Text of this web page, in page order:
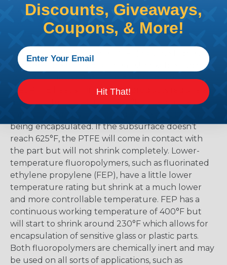
the material and selecting too low means that
there is a possibility that the product might not
shrink enough.
Polytetrafluoroethylene (PTFE) has the highest
temperature rating of all heat-shrinkable tubing
at a continuous 500°F. The biggest drawback is
that PTFE heat shrink tubing products require a
minimum temperature of 625°F to begin the
being encapsulated. If the subsurface doesn’t
reach 625°F, the PTFE will come in contact with
the part but will not shrink completely. Lower-
temperature fluoropolymers, such as fluorinated
ethylene propylene (FEP), have a little lower
temperature rating but shrink at a much lower
and more controllable temperature. FEP has a
continuous working temperature of 400°F but
will start to shrink around 230°F which allows for
encapsulation of sensitive glass or plastic parts.
Both fluoropolymers are chemically inert and may
be used on all sorts of applications, such as
Discounts, Giveaways,
Coupons, & More!
Hit That!